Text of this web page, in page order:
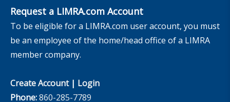
Request a LIMRA.com Account
To be eligible for a LIMRA.com user account, you must
be an employee of the home/head office of a LIMRA
member company.
Create Account| Login
Phone:860-285-7789